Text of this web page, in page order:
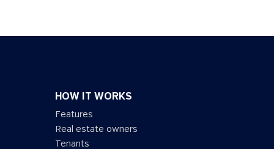
HOW IT WORKS
Features
Real estate owners
Tenants